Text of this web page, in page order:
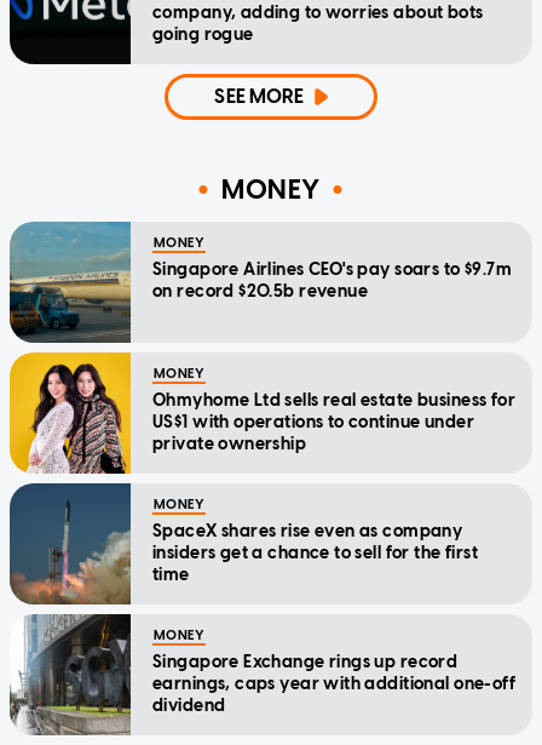
company, adding to worries about bots
going rogue
SEE MORE
MONEY
MONEY
Singapore Airlines CEO's pay soars to $9.7m
on record $20.5b revenue
MONEY
Ohmyhome Ltd sells real estate business for
US$1 with operations to continue under
private ownership
MONEY
SpaceX shares rise even as company
insiders get a chance to sell for the first
time
MONEY
Singapore Exchange rings up record
earnings, caps year with additional one-off
dividend